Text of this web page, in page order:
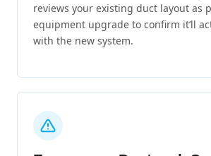
reviews your existing duct layout as
equipment upgrade to confirm it’ll
with the new system.